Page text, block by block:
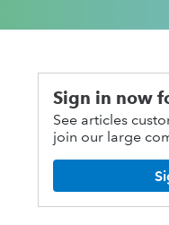
Sign in now
See articles
join our large